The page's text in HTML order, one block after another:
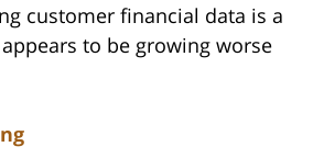
customer financial data is a
to be growing worse